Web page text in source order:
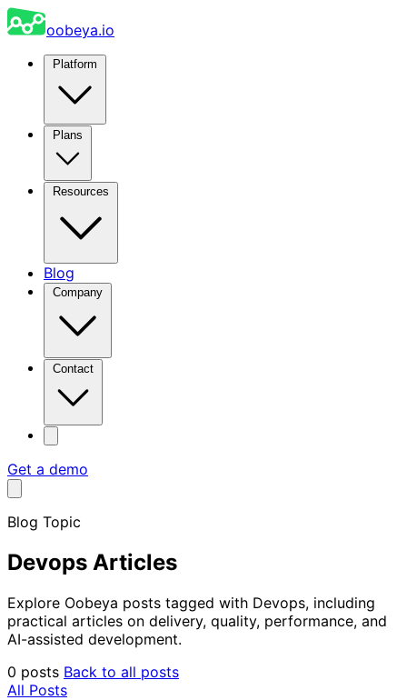
oobeya.io
Blog
Get a demo
Blog Topic
Devops Articles
Explore Oobeya posts tagged with Devops, including
practical articles on delivery, quality, performance, and
AI-assisted development.
0 posts Back to all posts
All Posts